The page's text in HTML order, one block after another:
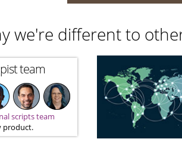
we're different to
team
scripts team
product.